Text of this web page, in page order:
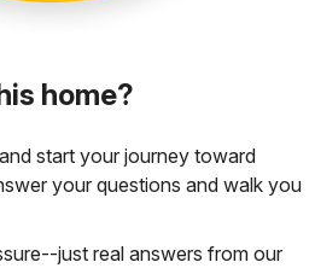
home?
start your journey toward
your questions and walk you
just real answers from our